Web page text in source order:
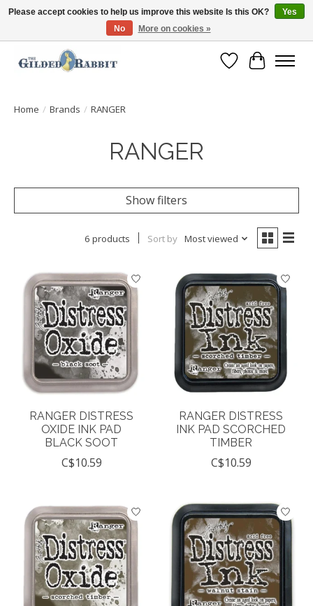
Free Shipping with Orders $250 or more!
Wish List
Cart
Home / Brands / RANGER
RANGER
Show filters
6 products Sort by Most viewed
RANGER DISTRESS
OXIDE INK PAD
BLACK SOOT
C$10.59
RANGER DISTRESS
INK PAD SCORCHED
TIMBER
C$10.59
Please accept cookies to help us improve this website Is this OK?
Yes
No
More on cookies »